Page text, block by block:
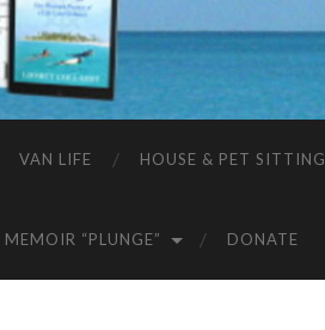
VAN LIFE HOUSE & PET SITTING
MEMOIR “PLUNGE” DONATE